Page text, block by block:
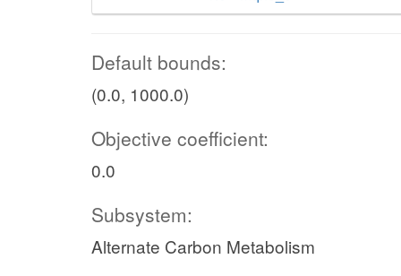
Default bounds:
(0.0, 1000.0)
Objective coefficient:
0.0
Subsystem:
Alternate Carbon Metabolism